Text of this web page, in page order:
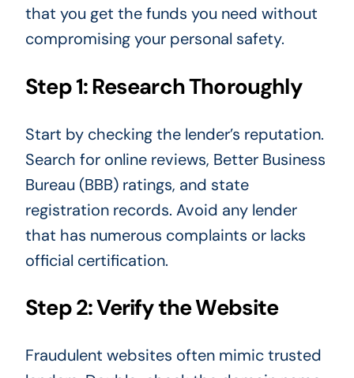
that you get the funds you need without
compromising your personal safety.
Step 1: Research Thoroughly
Start by checking the lender’s reputation.
Search for online reviews, Better Business
Bureau (BBB) ratings, and state
registration records. Avoid any lender
that has numerous complaints or lacks
official certification.
Step 2: Verify the Website
Fraudulent websites often mimic trusted